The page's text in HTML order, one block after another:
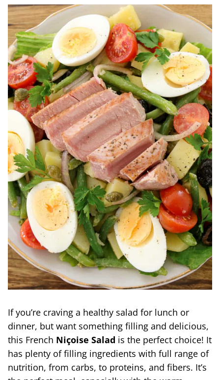
If you’re craving a healthy salad for lunch or
dinner, but want something filling and delicious,
this French Niçoise Salad is the perfect choice! It
has plenty of filling ingredients with full range of
nutrition, from carbs, to proteins, and fibers. It’s